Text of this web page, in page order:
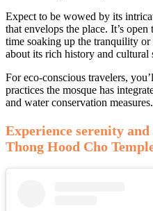
Expect to be wowed by its
that envelops the place. It’s
time soaking up the tranquility
about its rich history and cultural
For eco-conscious travelers,
practices the mosque has
and water conservation measures.
Experience serenity
Thong Hood Cho